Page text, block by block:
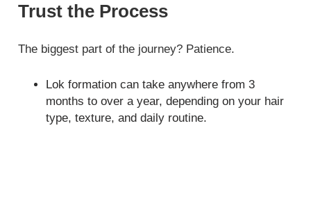
Trust the Process
The biggest part of the journey? Patience.
Lok formation can take anywhere from 3
months to over a year, depending on your hair
type, texture, and daily routine.